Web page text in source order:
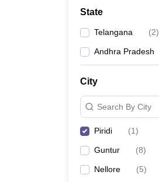
Animation and Design
Management and Business Administration
State
Telangana (2)
Andhra Pradesh
City
Search By City
Piridi (1)
Guntur (8)
Nellore (5)